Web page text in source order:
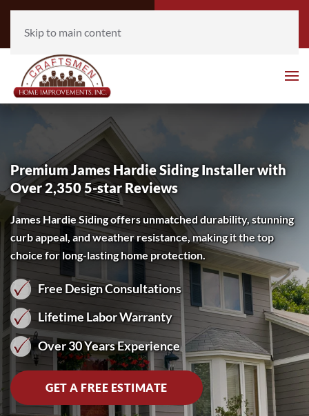
(952) 930-3777
Skip to main content
Premium James Hardie Siding Installer with
Over 2,350 5-star Reviews
James Hardie Siding offers unmatched durability, stunning
curb appeal, and weather resistance, making it the top
choice for long-lasting home protection.
Free Design Consultations
Lifetime Labor Warranty
Over 30 Years Experience
GET A FREE ESTIMATE